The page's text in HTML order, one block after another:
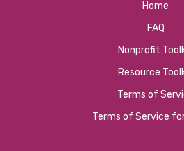
Home
FAQ
Nonprofit
Resource
Terms of
Terms of Service